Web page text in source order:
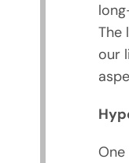
The
our